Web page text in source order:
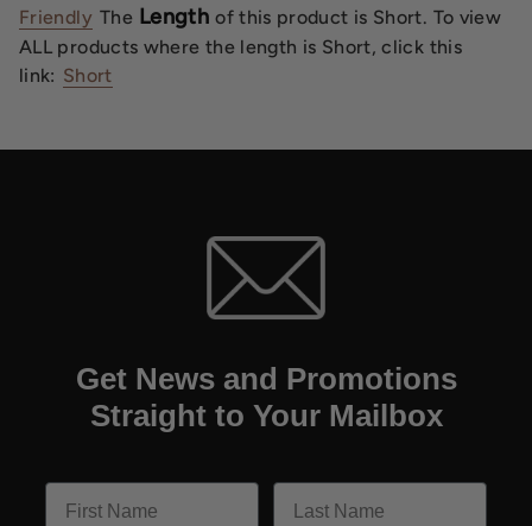
Friendly The Length of this product is Short. To view
ALL products where the length is Short, click this
link: Short
Get News and Promotions
Straight to Your Mailbox